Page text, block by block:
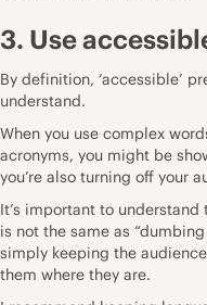
3. Use
By definition, ‘accessible’
understand.
When you use complex
acronyms, you might be
you’re also turning off your
It’s important to
is not the same as
simply keeping the
them where they are.